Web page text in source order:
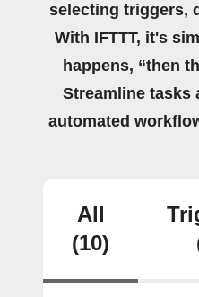
selecting triggers,
With IFTTT, it's
happens, “then
Streamline tasks
automated
All
(10)